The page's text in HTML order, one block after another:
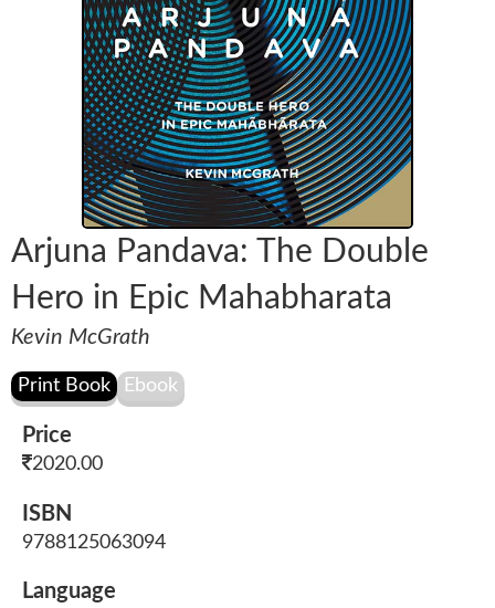
Arjuna Pandava: The Double
Hero in Epic Mahabharata
Kevin McGrath
Price
2020.00
ISBN
9788125063094
Language